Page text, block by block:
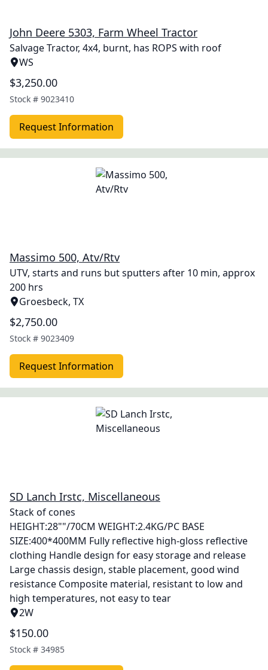
John Deere 5303, Farm Wheel Tractor
Salvage Tractor, 4x4, burnt, has ROPS with roof
WS
$3,250.00
Stock # 9023410
Request Information
Massimo 500, Atv/Rtv
UTV, starts and runs but sputters after 10 min, approx
200 hrs
Groesbeck, TX
$2,750.00
Stock # 9023409
Request Information
SD Lanch Irstc, Miscellaneous
Stack of cones
HEIGHT:28""/70CM WEIGHT:2.4KG/PC BASE
SIZE:400*400MM Fully reflective high-gloss reflective
clothing Handle design for easy storage and release
Large chassis design, stable placement, good wind
resistance Composite material, resistant to low and
high temperatures, not easy to tear
2W
$150.00
Stock # 34985